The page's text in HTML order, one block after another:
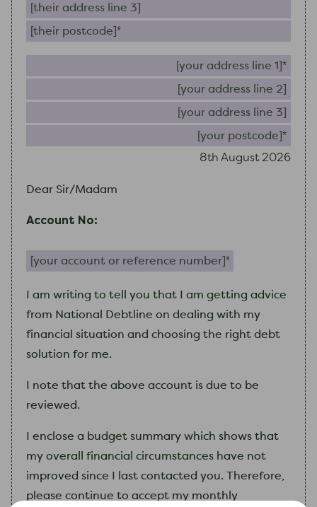
Their address line 3
Their postcode (required)
8th August 2026
Dear Sir/Madam
Account No:
am writing to tell you that am getting advice
from National Debtline on dealing with my
financial situation and choosing the right debt
solution for me.
note that the above account is due to be
reviewed.
enclose a budget summary which shows that
my overall financial circumstances have not
improved since
last contacted you. Therefore,
please continue to accept my monthly